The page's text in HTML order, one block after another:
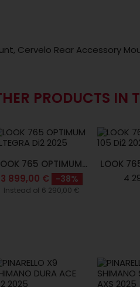
Cervelo Rear Accessory
PRODUCTS IN
765 OPTIMUM...
3 899,00 €
-38%
Instead of 6 290,00 €
LOOK
4